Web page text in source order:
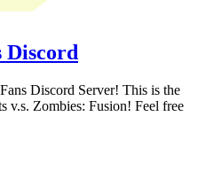
Discord
Discord Server! This is the
v.s. Zombies: Fusion! Feel free